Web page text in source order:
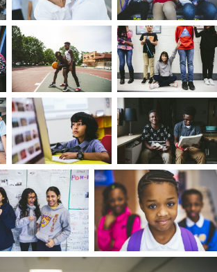
track, a legacy I embraced and excelled
since learned that fitting in was someone
I have everything I need within me —
is the people and accumulated
that helped shape me.
an unwritten social hierarchy in culture.
wanted to ensure I didn't subscribe to
me to never buy into the narrative that
best. At the same time, because I
comparing myself to others, my
would start a conversation with, "I am
than you." Genuineness was
to them, and it rubbed off on me.
people judging me for my appearance
me ever speaking a word. For this
I leave preconceived notions and labels
— people tend to be more complicated
think.